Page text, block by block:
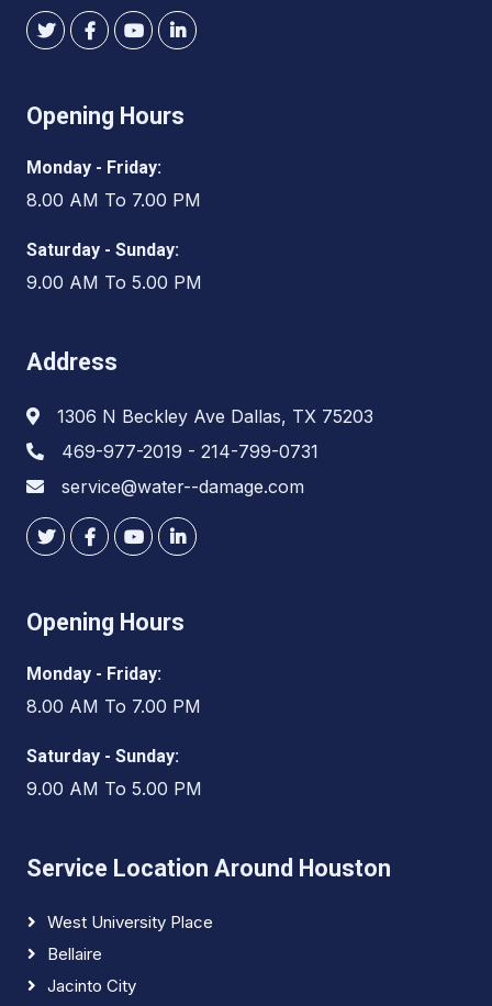
Opening Hours
Monday - Friday:
8.00 AM To 7.00 PM
Saturday - Sunday:
9.00 AM To 5.00 PM
Address
1306 N Beckley Ave Dallas, TX 75203
469-977-2019 - 214-799-0731
service@water--damage.com
Opening Hours
Monday - Friday:
8.00 AM To 7.00 PM
Saturday - Sunday:
9.00 AM To 5.00 PM
Service Location Around Houston
West University Place
Bellaire
Jacinto City